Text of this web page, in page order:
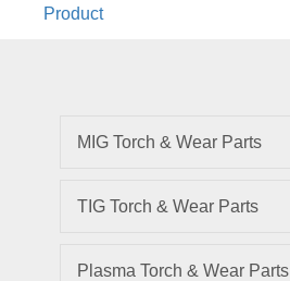
Product
MIG Torch & Wear Parts
TIG Torch & Wear Parts
Plasma Torch & Wear Parts